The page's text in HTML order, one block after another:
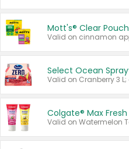
Mott's® Clear
Select Ocean
Colgate® Max